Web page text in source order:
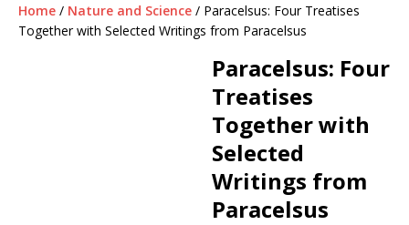
Home / Nature and Science / Paracelsus: Four Treatises
Together with Selected Writings from Paracelsus
Paracelsus: Four
Treatises
Together with
Selected
Writings from
Paracelsus